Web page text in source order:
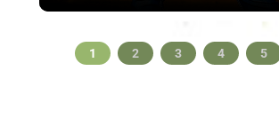
1 2 3 4 5